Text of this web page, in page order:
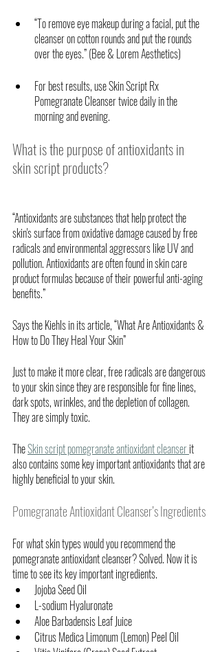
“To remove eye makeup during a facial, put the
cleanser on cotton rounds and put the rounds
over the eyes.” (Bee & Lorem Aesthetics)
For best results, use Skin Script Rx
Pomegranate Cleanser twice daily in the
morning and evening.
What is the purpose of antioxidants in
skin script products?
“Antioxidants are substances that help protect the
skin's surface from oxidative damage caused by free
radicals and environmental aggressors like UV and
pollution. Antioxidants are often found in skin care
product formulas because of their powerful anti-aging
benefits.”
Says the Kiehls in its article, “What Are Antioxidants &
How to Do They Heal Your Skin”
Just to make it more clear, free radicals are dangerous
to your skin since they are responsible for fine lines,
dark spots, wrinkles, and the depletion of collagen.
They are simply toxic.
The Skin script pomegranate antioxidant cleanser it
also contains some key important antioxidants that are
highly beneficial to your skin.
Pomegranate Antioxidant Cleanser’s Ingredients
For what skin types would you recommend the
pomegranate antioxidant cleanser? Solved. Now it is
time to see its key important ingredients.
Jojoba Seed Oil
L-sodium Hyaluronate
Aloe Barbadensis Leaf Juice
Citrus Medica Limonum (Lemon) Peel Oil